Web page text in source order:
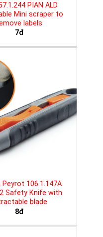
PIAN ALD
Mini scraper to
labels
7đ
Peyrot 106.1.147A
Safety Knife with
blade
8đ